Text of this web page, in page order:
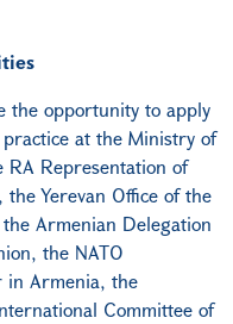
the opportunity to apply
at the Ministry of
RA Representation of
Yerevan Office of the
Armenian Delegation
the NATO
in Armenia, the
Committee of